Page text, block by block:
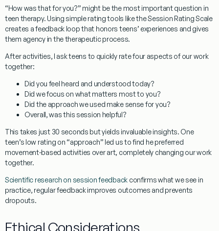
“How was that for you?” might be the most important question in
teen therapy. Using simple rating tools like the Session Rating Scale
creates a feedback loop that honors teens’ experiences and gives
them agency in the therapeutic process.
After activities, I ask teens to quickly rate four aspects of our work
together:
Did you feel heard and understood today?
Did we focus on what matters most to you?
Did the approach we used make sense for you?
Overall, was this session helpful?
This takes just 30 seconds but yields invaluable insights. One
teen’s low rating on “approach” led us to find he preferred
movement-based activities over art, completely changing our work
together.
Scientific research on session feedback confirms what we see in
practice, regular feedback improves outcomes and prevents
dropouts.
Ethical Considerations